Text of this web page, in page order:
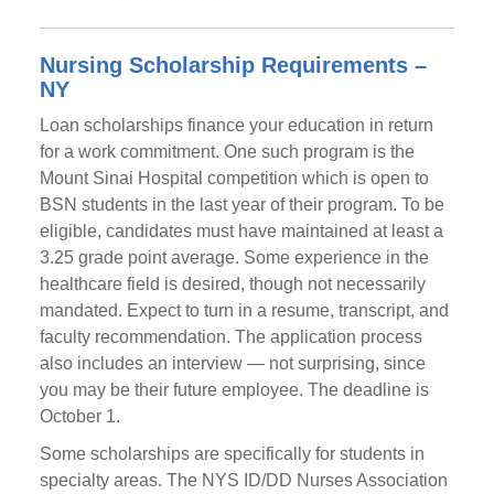
Nursing Scholarship Requirements –
NY
Loan scholarships finance your education in return
for a work commitment. One such program is the
Mount Sinai Hospital competition which is open to
BSN students in the last year of their program. To be
eligible, candidates must have maintained at least a
3.25 grade point average. Some experience in the
healthcare field is desired, though not necessarily
mandated. Expect to turn in a resume, transcript, and
faculty recommendation. The application process
also includes an interview — not surprising, since
you may be their future employee. The deadline is
October 1.
Some scholarships are specifically for students in
specialty areas. The NYS ID/DD Nurses Association